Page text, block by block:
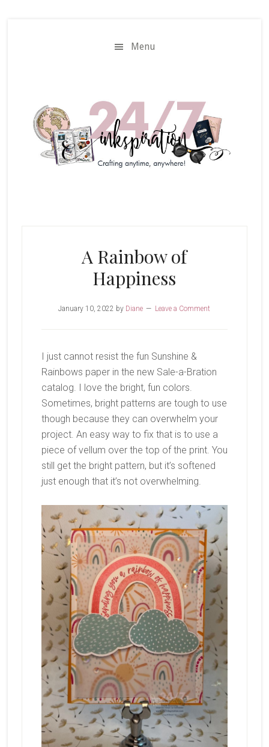
Menu
A Rainbow of
Happiness
January 10, 2022 by Diane Leave a Comment
I just cannot resist the fun Sunshine &
Rainbows paper in the new Sale-a-Bration
catalog. I love the bright, fun colors.
Sometimes, bright patterns are tough to use
though because they can overwhelm your
project. An easy way to fix that is to use a
piece of vellum over the top of the print. You
still get the bright pattern, but it’s softened
just enough that it’s not overwhelming.